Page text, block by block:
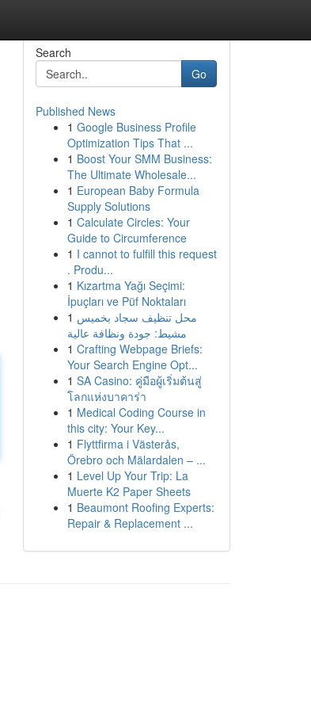
Search
Go
Published News
1 Google Business Profile
Optimization Tips That ...
1 Boost Your SMM Business:
The Ultimate Wholesale...
1 European Baby Formula
Supply Solutions
1 Calculate Circles: Your
Guide to Circumference
1 I cannot to fulfill this request
. Produ...
1 Kızartma Yağı Seçimi:
İpuçları ve Püf Noktaları
1 محل تنظيف سجاد بخميس
مشيط: جودة ونظافة عالية
1 Crafting Webpage Briefs:
Your Search Engine Opt...
1 SA Casino: คู่มือผู้เริ่มต้นสู่
โลกแห่งบาคาร่า
1 Medical Coding Course in
this city: Your Key...
1 Flyttfirma i Västerås,
Örebro och Mälardalen – ...
1 Level Up Your Trip: La
Muerte K2 Paper Sheets
1 Beaumont Roofing Experts:
Repair & Replacement ...